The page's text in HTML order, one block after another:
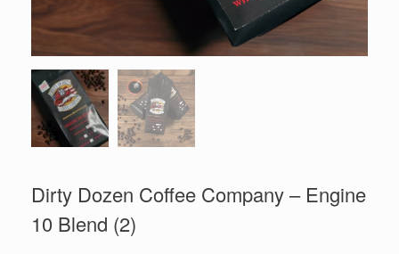
Dirty Dozen Coffee Company – Engine
10 Blend (2)